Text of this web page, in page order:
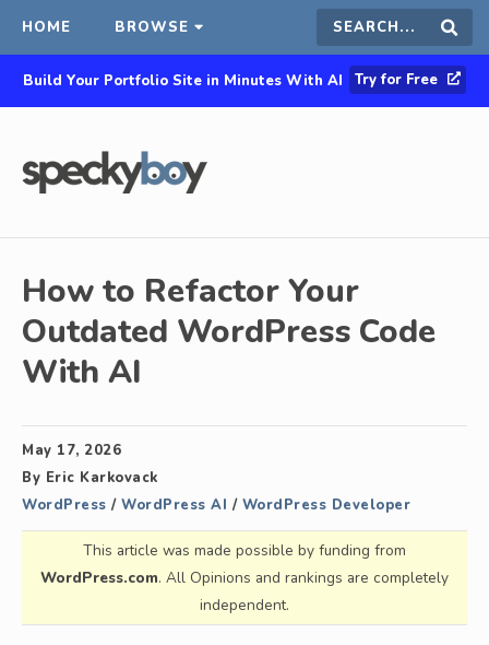
HOME BROWSE Search
this
Build Your Portfolio Site in Minutes With AI Try for Free
How to Refactor Your
Outdated WordPress Code
With AI
May 17, 2026
By Eric Karkovack
WordPress / WordPress AI / WordPress Developer
This article was made possible by funding from
WordPress.com. All Opinions and rankings are completely
independent.